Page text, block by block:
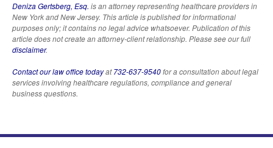
Deniza Gertsberg, Esq. is an attorney representing healthcare providers in
New York and New Jersey. This article is published for informational
purposes only; it contains no legal advice whatsoever. Publication of this
article does not create an attorney-client relationship. Please see our full
disclaimer.
Contact our law office todayat732-637-9540for a consultation about legal
services involving healthcare regulations, compliance and general
business questions.